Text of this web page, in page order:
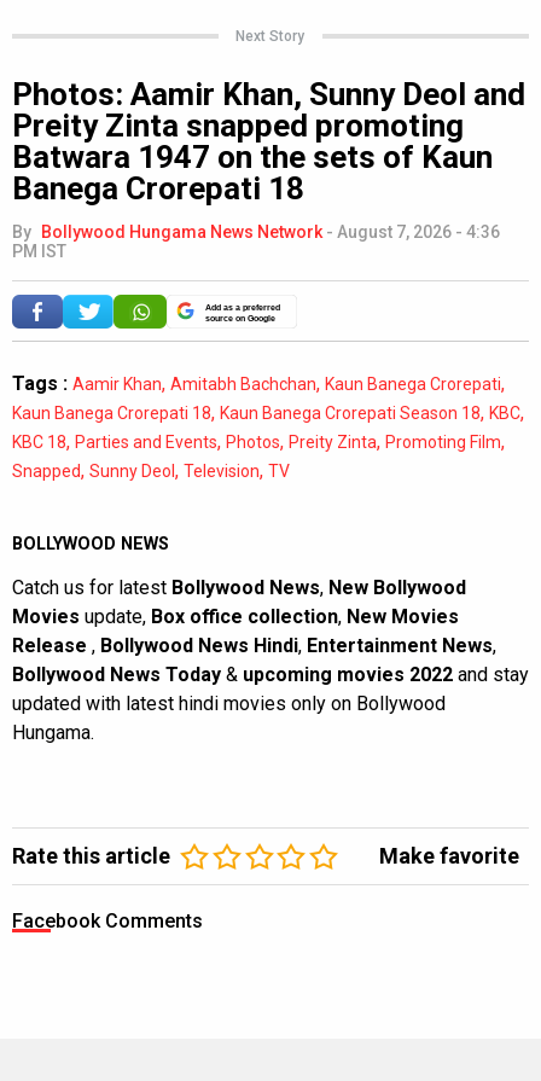
Next Story
Photos: Aamir Khan, Sunny Deol and
Preity Zinta snapped promoting
Batwara 1947 on the sets of Kaun
Banega Crorepati 18
By Bollywood Hungama News Network - August 7, 2026 - 4:36
PM IST
Add as a preferred
source on Google
Tags : Aamir Khan, Amitabh Bachchan, Kaun Banega Crorepati,
Kaun Banega Crorepati 18, Kaun Banega Crorepati Season 18, KBC,
KBC 18, Parties and Events, Photos, Preity Zinta, Promoting Film,
Snapped, Sunny Deol , Television, TV
BOLLYWOOD NEWS
Catch us for latest Bollywood News, New Bollywood
Movies update, Box office collection, New Movies
Release , Bollywood News Hindi, Entertainment News,
Bollywood News Today & upcoming movies 2022 and stay
updated with latest hindi movies only on Bollywood
Hungama.
Rate this article Make favorite
Facebook Comments